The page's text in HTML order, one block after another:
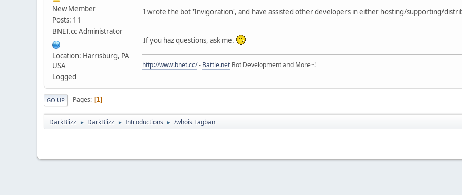
New Member
Posts: 11
BNET.cc Administrator
Location: Harrisburg, PA
USA
Logged
I wrote the bot 'Invigoration', and have assisted other developers in either hosting/supporting/
If you haz questions, ask me.
http://www.bnet.cc/- Battle.net Bot Development and More~!
GO UP Pages 1
DarkBlizz ► DarkBlizz ► Introductions ► /whois Tagban